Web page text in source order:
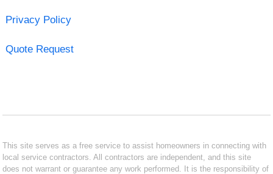
Privacy Policy
Quote Request
This site serves as a free service to assist homeowners in connecting with
local service contractors. All contractors are independent, and this site
does not warrant or guarantee any work performed. It is the responsibility of